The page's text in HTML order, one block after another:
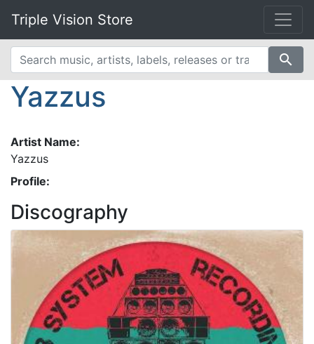
Triple Vision Store
search
Yazzus
Artist Name:
Yazzus
Profile:
Discography